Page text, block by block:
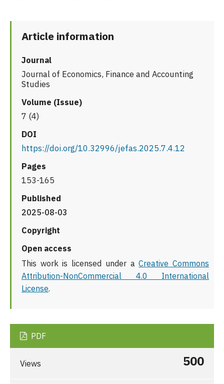
Article information
Journal
Journal of Economics, Finance and Accounting
Studies
Volume (Issue)
7 (4)
DOI
https://doi.org/10.32996/jefas.2025.7.4.12
Pages
153-165
Published
2025-08-03
Copyright
Open access
This work is licensed under aCreative Commons
Attribution-NonCommercial 4.0 International
License.
PDF
Views 500